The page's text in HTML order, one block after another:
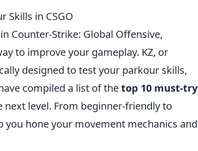
Skills in CSGO
in Counter-Strike: Global Offensive,
to improve your gameplay. KZ, or
designed to test your parkour skills,
compiled a list of thetop 10 must-try
level. From beginner-friendly to
you hone your movement mechanics and